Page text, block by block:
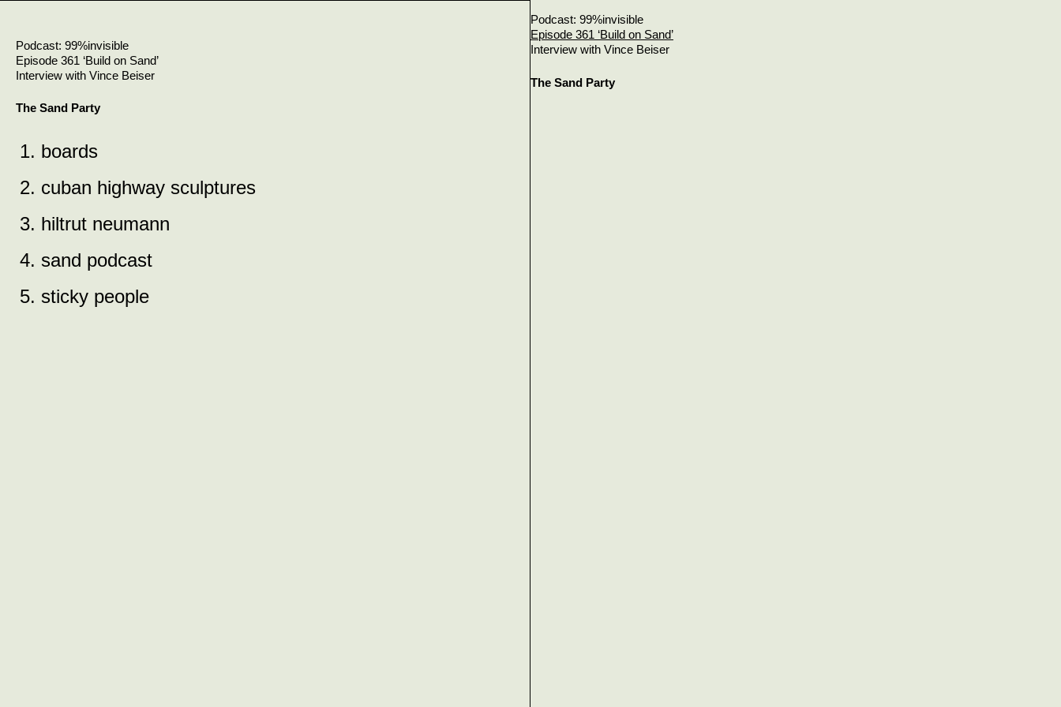
Podcast: 99%invisible
Episode 361 ‘Build on Sand’
Interview with Vince Beiser
The Sand Party
1. boards
2. cuban highway sculptures
3. hiltrut neumann
4. sand podcast
5. sticky people
Podcast: 99%invisible
Episode 361 ‘Build on Sand’
Interview with Vince Beiser
The Sand Party